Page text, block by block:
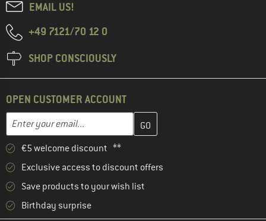
EMAIL US!
+49 7121/70 12 0
SHOP CONSCIOUSLY
OPEN CUSTOMER ACCOUNT
Email address
Enter your email address here and create your customer
€5 welcome discount **
Exclusive access to discount offers
Save products to your wish list
Birthday surprise